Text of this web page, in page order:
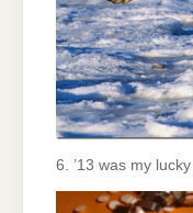
6. ’13 was my